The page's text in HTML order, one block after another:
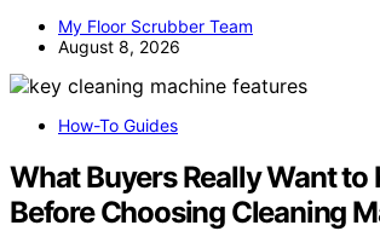
My Floor Scrubber Team
August 8, 2026
How-To Guides
What Buyers Really Want to
Before Choosing Cleaning